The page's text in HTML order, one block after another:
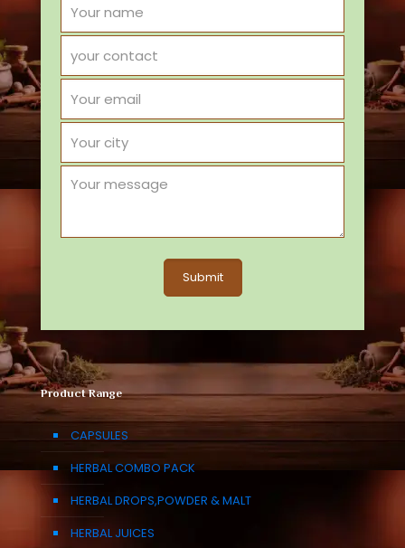
Product Range
CAPSULES
HERBAL COMBO PACK
HERBAL DROPS,POWDER & MALT
HERBAL JUICES